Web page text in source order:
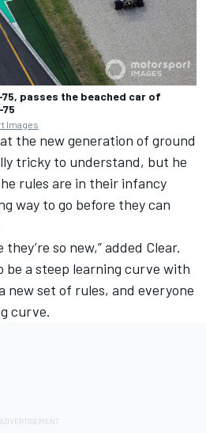
passes the beached car of
Images
the new generation of ground
tricky to understand, but he
rules are in their infancy
way to go before they can
so new,” added Clear.
be a steep learning curve with
new set of rules, and everyone
curve.